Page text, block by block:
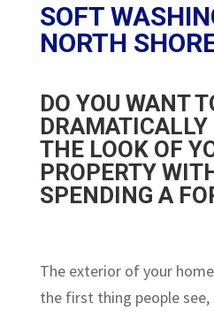
SOFT
NORTH
DO YOU WANT
THE LOOK OF
PROPERTY
SPENDING A
The exterior of your
the first thing people